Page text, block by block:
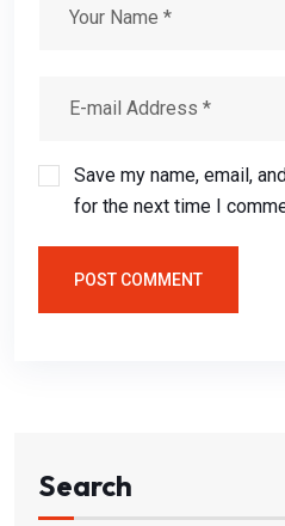
Save my name, email,
for the next time I
POST COMMENT
Search